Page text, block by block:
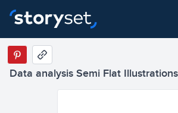
Data analysis Semi Flat Illustrations